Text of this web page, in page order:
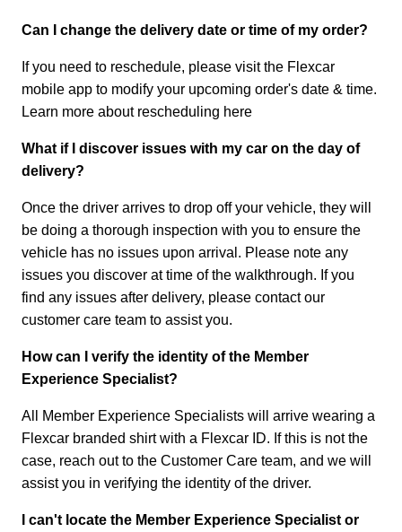
Can I change the delivery date or time of my order?
If you need to reschedule, please visit the Flexcar
mobile app to modify your upcoming order's date & time.
Learn more about rescheduling here
What if I discover issues with my car on the day of
delivery?
Once the driver arrives to drop off your vehicle, they will
be doing a thorough inspection with you to ensure the
vehicle has no issues upon arrival. Please note any
issues you discover at time of the walkthrough. If you
find any issues after delivery, please contact our
customer care team to assist you.
How can I verify the identity of the Member
Experience Specialist?
All Member Experience Specialists will arrive wearing a
Flexcar branded shirt with a Flexcar ID. If this is not the
case, reach out to the Customer Care team, and we will
assist you in verifying the identity of the driver.
I can't locate the Member Experience Specialist or